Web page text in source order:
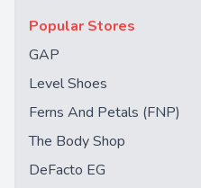
Popular Stores
GAP
Level Shoes
Ferns And Petals (FNP)
The Body Shop
DeFacto EG